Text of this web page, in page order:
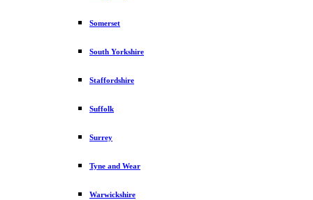
Somerset
South Yorkshire
Staffordshire
Suffolk
Surrey
Tyne and Wear
Warwickshire